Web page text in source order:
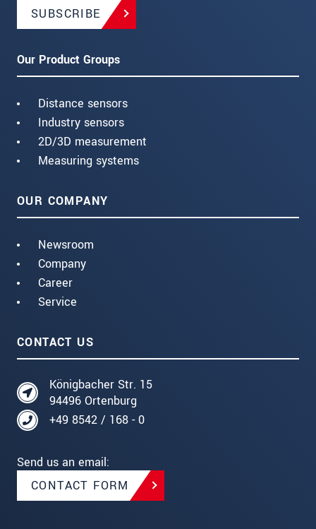
SUBSCRIBE
Our Product Groups
Distance sensors
Industry sensors
2D/3D measurement
Measuring systems
OUR COMPANY
Newsroom
Company
Career
Service
CONTACT US
Königbacher Str. 15
94496 Ortenburg
+49 8542 / 168 - 0
Send us an email:
CONTACT FORM